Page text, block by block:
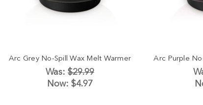
Arc Grey No-Spill Wax Melt Warmer
Was:$29.99
Now:$4.97
Arc Purple